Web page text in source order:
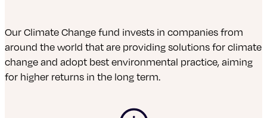
Our Climate Changefund invests in companies from
around the world that are providing solutions for climate
change and adopt best environmental practice, aiming
for higher returns in the long term.